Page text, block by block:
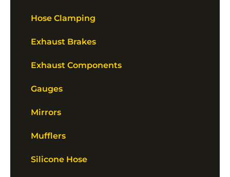
Hose Clamping
Exhaust Brakes
Exhaust Components
Gauges
Mirrors
Mufflers
Silicone Hose